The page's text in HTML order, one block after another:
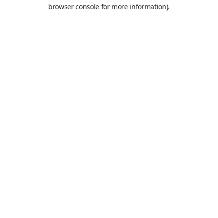
browser console for more information).